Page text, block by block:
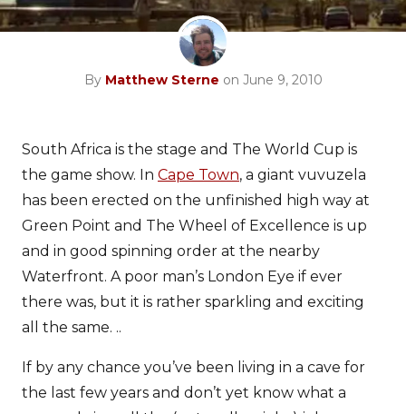
By Matthew Sterne on June 9, 2010
South Africa is the stage and The World Cup is
the game show. In Cape Town, a giant vuvuzela
has been erected on the unfinished high way at
Green Point and The Wheel of Excellence is up
and in good spinning order at the nearby
Waterfront. A poor man’s London Eye if ever
there was, but it is rather sparkling and exciting
all the same. ..
If by any chance you’ve been living in a cave for
the last few years and don’t yet know what a